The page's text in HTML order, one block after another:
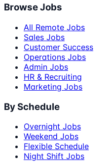
Browse Jobs
All Remote Jobs
Sales Jobs
Customer Success
Operations Jobs
Admin Jobs
HR & Recruiting
Marketing Jobs
By Schedule
Overnight Jobs
Weekend Jobs
Flexible Schedule
Night Shift Jobs